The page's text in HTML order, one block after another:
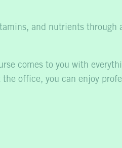
and nutrients
comes to you with
office, you can enjoy